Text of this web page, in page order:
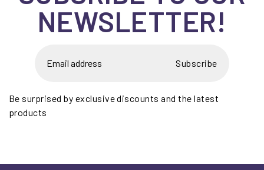
NEWSLETTER!
Subscribe
Be surprised by exclusive discounts and the latest
products